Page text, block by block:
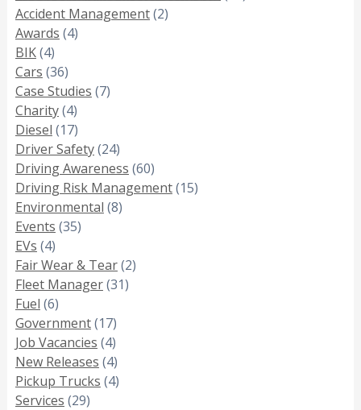
Accident Management(2)
Awards (4)
BIK(4)
Cars (36)
Case Studies (7)
Charity(4)
Diesel (17)
Driver Safety(24)
Driving Awareness (60)
Driving Risk Management(15)
Environmental (8)
Events (35)
EVs (4)
Fair Wear & Tear(2)
Fleet Manager(31)
Fuel (6)
Government(17)
Job Vacancies (4)
New Releases (4)
Pickup Trucks (4)
Services (29)